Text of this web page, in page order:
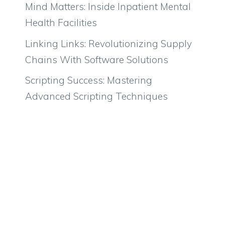
Mind Matters: Inside Inpatient Mental
Health Facilities
Linking Links: Revolutionizing Supply
Chains With Software Solutions
Scripting Success: Mastering
Advanced Scripting Techniques